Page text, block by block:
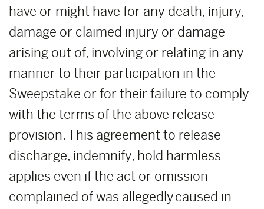
have or might have for any death, injury,
damage or claimed injury or damage
arising out of, involving or relating in any
manner to their participation in the
Sweepstake or for their failure to comply
with the terms of the above release
provision. This agreement to release
discharge, indemnify, hold harmless
applies even if the act or omission
complained of was allegedly caused in